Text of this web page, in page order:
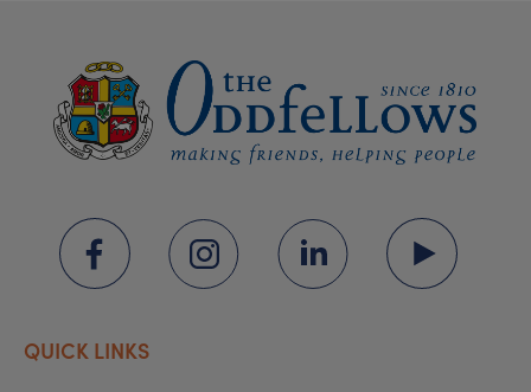
QUICK LINKS